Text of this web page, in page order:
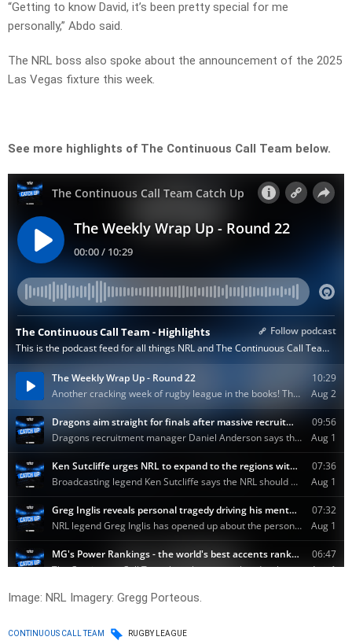
“Getting to know David, it’s been pretty special for me
personally,” Abdo said.
The NRL boss also spoke about the announcement of the 2025
Las Vegas fixture this week.
See more highlights of The Continuous Call Team below.
Image: NRL Imagery: Gregg Porteous.
CONTINUOUS CALL TEAM RUGBY LEAGUE